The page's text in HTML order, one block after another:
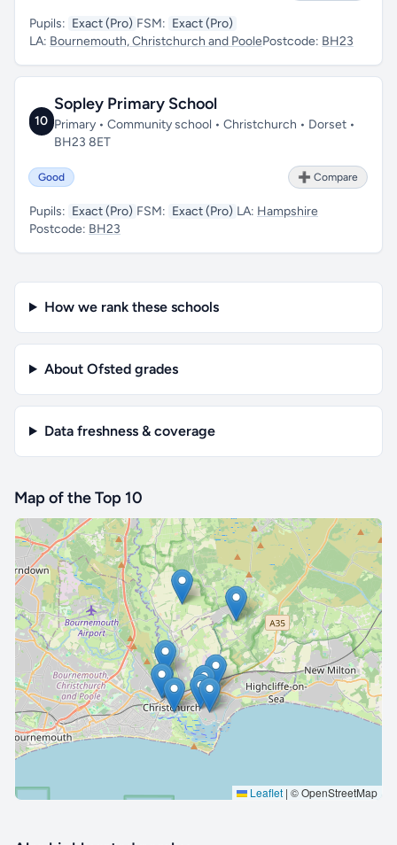
Pupils: Exact (Pro) FSM: Exact (Pro)
LA: Bournemouth, Christchurch and PoolePostcode: BH23
10
Sopley Primary School
Primary • Community school • Christchurch • Dorset •
BH23 8ET
Good ➕ Compare
Pupils: Exact (Pro) FSM: Exact (Pro) LA: Hampshire
Postcode: BH23
How we rank these schools
About Ofsted grades
Data freshness & coverage
Map of the Top 10
Leaflet | © OpenStreetMap
🔒 Interactive map is aProfeature. Upgrade